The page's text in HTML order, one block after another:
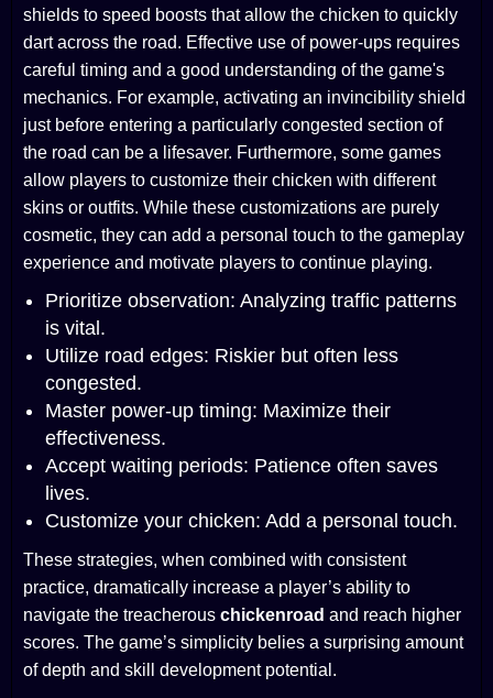
shields to speed boosts that allow the chicken to quickly
dart across the road. Effective use of power-ups requires
careful timing and a good understanding of the game's
mechanics. For example, activating an invincibility shield
just before entering a particularly congested section of
the road can be a lifesaver. Furthermore, some games
allow players to customize their chicken with different
skins or outfits. While these customizations are purely
cosmetic, they can add a personal touch to the gameplay
experience and motivate players to continue playing.
Prioritize observation: Analyzing traffic patterns
is vital.
Utilize road edges: Riskier but often less
congested.
Master power-up timing: Maximize their
effectiveness.
Accept waiting periods: Patience often saves
lives.
Customize your chicken: Add a personal touch.
These strategies, when combined with consistent
practice, dramatically increase a player’s ability to
navigate the treacherous chickenroad and reach higher
scores. The game’s simplicity belies a surprising amount
of depth and skill development potential.